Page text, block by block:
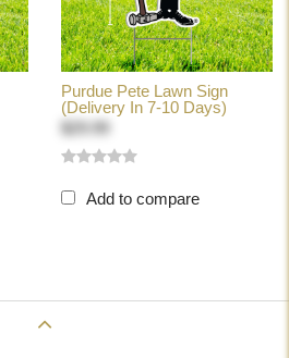
Purdue Pete Lawn Sign
(Delivery In 7-10 Days)
$29.99
Add to compare